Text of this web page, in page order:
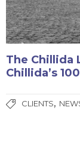
The Chillida
Chillida’s
CLIENTS,